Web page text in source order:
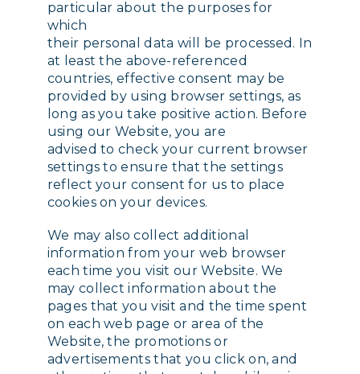
particular about the purposes for
which
their personal data will be processed. In
at least the above-referenced
countries, effective consent may be
provided by using browser settings, as
long as you take positive action. Before
using our Website, you are
advised to check your current browser
settings to ensure that the settings
reflect your consent for us to place
cookies on your devices.
We may also collect additional
information from your web browser
each time you visit our Website. We
may collect information about the
pages that you visit and the time spent
on each web page or area of the
Website, the promotions or
advertisements that you click on, and